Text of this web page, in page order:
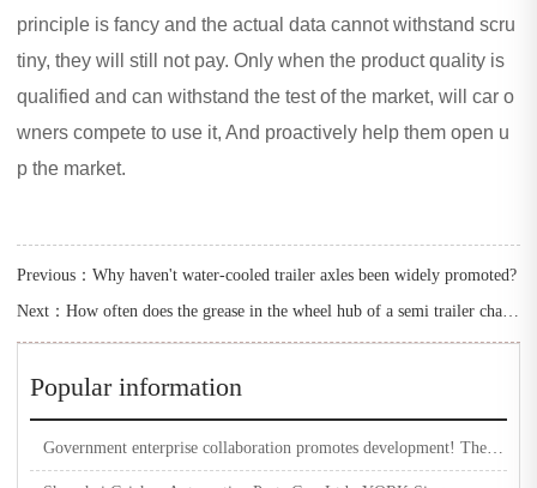
principle is fancy and the actual data cannot withstand scru
tiny, they will still not pay. Only when the product quality is
qualified and can withstand the test of the market, will car o
wners compete to use it, And proactively help them open u
p the market.
Previous：Why haven't water-cooled trailer axles been widely promoted?
Next：How often does the grease in the wheel hub of a semi trailer change?
Popular information